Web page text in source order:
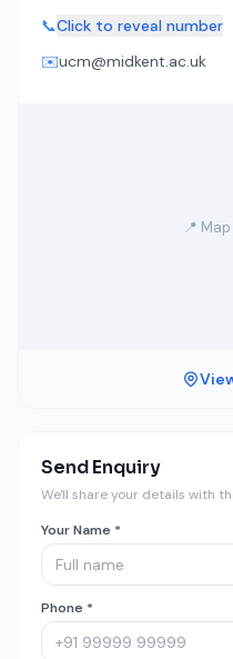
📞Click to reveal number
✉️ucm@midkent.ac.uk
📍
Send Enquiry
We'll share your details with
Your Name *
Phone *